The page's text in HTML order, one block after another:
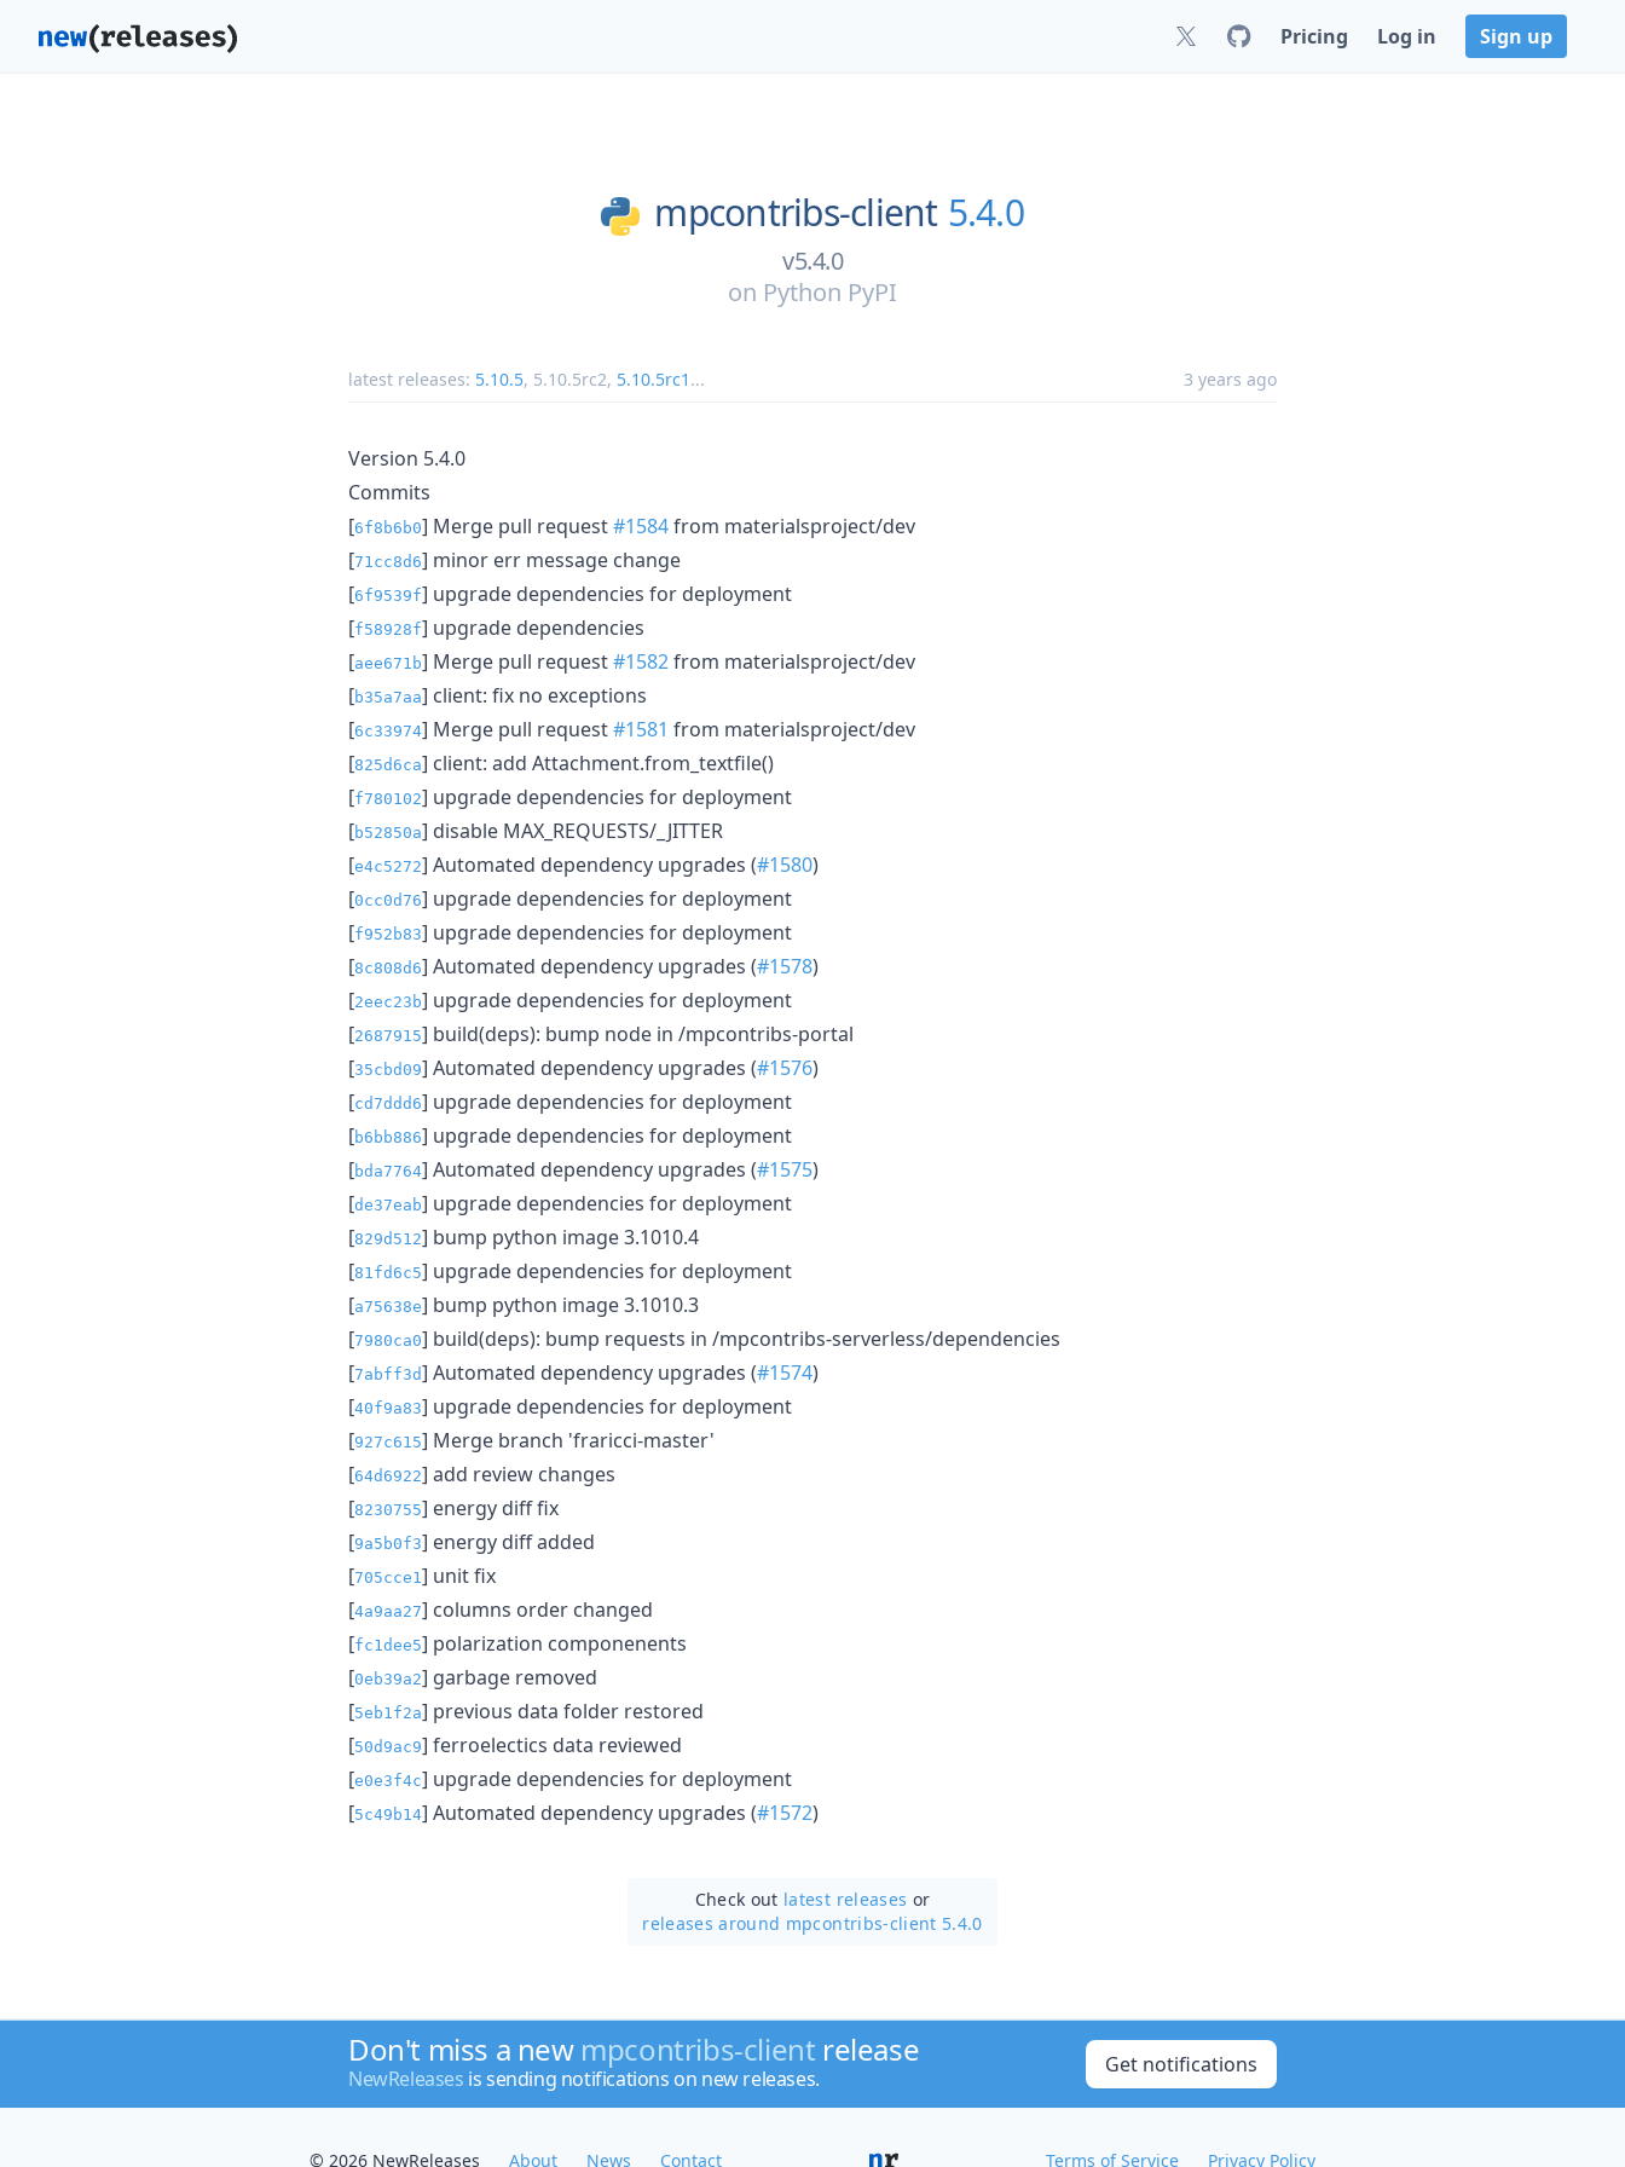
Pricing Log in Sign up
mpcontribs-client 5.4.0
v5.4.0
on Python PyPI
latest releases: 5.10.5, 5.10.5rc2, 5.10.5rc1 ... 3 years ago
Version 5.4.0
Commits
[6f8b6b0] Merge pull request#1584from materialsproject/dev
[71cc8d6] minor err message change
[6f9539f] upgrade dependencies for deployment
[f58928f] upgrade dependencies
[aee671b] Merge pull request#1582from materialsproject/dev
[b35a7aa] client: fix no exceptions
[6c33974] Merge pull request#1581 from materialsproject/dev
[825d6ca] client: add Attachment.from_textfile()
[f780102] upgrade dependencies for deployment
[b52850a] disable MAX_REQUESTS/_JITTER
[e4c5272] Automated dependency upgrades (#1580)
[0cc0d76] upgrade dependencies for deployment
[f952b83] upgrade dependencies for deployment
[8c808d6] Automated dependency upgrades (#1578)
[2eec23b] upgrade dependencies for deployment
[2687915] build(deps): bump node in /mpcontribs-portal
[35cbd09] Automated dependency upgrades (#1576)
[cd7ddd6] upgrade dependencies for deployment
[b6bb886] upgrade dependencies for deployment
[bda7764] Automated dependency upgrades (#1575)
[de37eab] upgrade dependencies for deployment
[829d512] bump python image 3.1010.4
[81fd6c5] upgrade dependencies for deployment
[a75638e] bump python image 3.1010.3
[7980ca0] build(deps): bump requests in /mpcontribs-serverless/dependencies
[7abff3d] Automated dependency upgrades (#1574)
[40f9a83] upgrade dependencies for deployment
[927c615] Merge branch 'fraricci-master'
[64d6922] add review changes
[8230755] energy diff fix
[9a5b0f3] energy diff added
[705cce1 ] unit fix
[4a9aa27] columns order changed
[fc1dee5] polarization componenents
[0eb39a2] garbage removed
[5eb1f2a] previous data folder restored
[50d9ac9] ferroelectics data reviewed
[e0e3f4c] upgrade dependencies for deployment
[5c49b14] Automated dependency upgrades (#1572)
Check out latest releases or
releases around mpcontribs-client 5.4.0
Don't miss a new mpcontribs-client release
NewReleases is sending notifications on new releases.
Get notifications
© 2026 NewReleases About News Contact Terms of Service Privacy Policy